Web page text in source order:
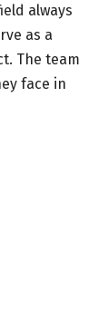
always
as a
The team
face in